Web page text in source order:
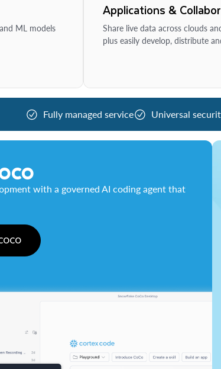
ML models
Applications &
Share live data across clouds
plus easily develop, distribute
Fully managed service Universal
with a governed AI coding agent that